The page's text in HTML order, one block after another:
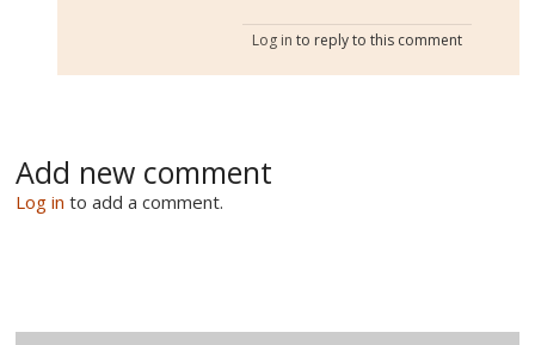
Log in to reply to this comment
Add new comment
Log in to add a comment.